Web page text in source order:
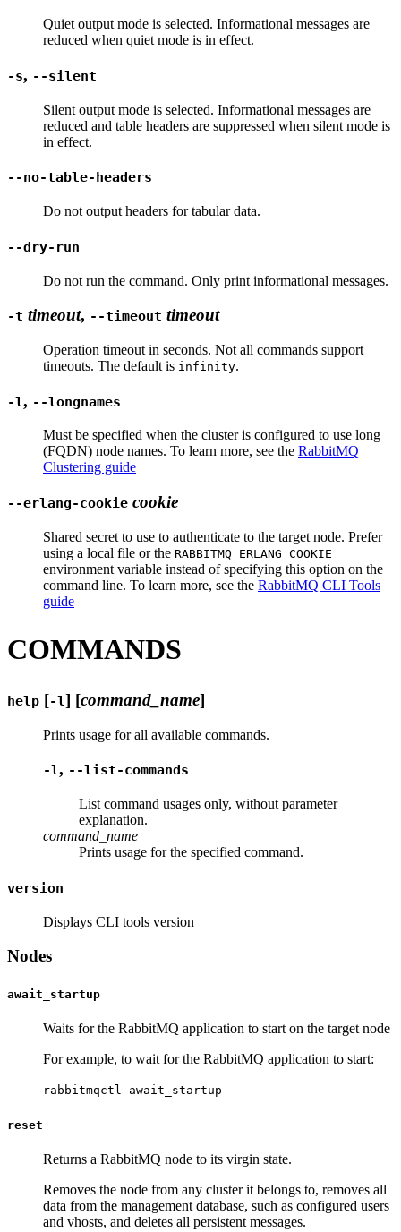
Quiet output mode is selected. Informational messages are
reduced when quiet mode is in effect.
-s, --silent
Silent output mode is selected. Informational messages are
reduced and table headers are suppressed when silent mode is
in effect.
--no-table-headers
Do not output headers for tabular data.
--dry-run
Do not run the command. Only print informational messages.
-t timeout, --timeout timeout
Operation timeout in seconds. Not all commands support
timeouts. The default is infinity.
-l, --longnames
Must be specified when the cluster is configured to use long
(FQDN) node names. To learn more, see the RabbitMQ
Clustering guide
--erlang-cookie cookie
Shared secret to use to authenticate to the target node. Prefer
using a local file or the RABBITMQ_ERLANG_COOKIE
environment variable instead of specifying this option on the
command line. To learn more, see the RabbitMQ CLI Tools
guide
COMMANDS
help [-l] [command_name]
Prints usage for all available commands.
-l, --list-commands
List command usages only, without parameter
explanation.
command_name
Prints usage for the specified command.
version
Displays CLI tools version
Nodes
await_startup
Waits for the RabbitMQ application to start on the target node
For example, to wait for the RabbitMQ application to start:
rabbitmqctl await_startup
reset
Returns a RabbitMQ node to its virgin state.
Removes the node from any cluster it belongs to, removes all
data from the management database, such as configured users
and vhosts, and deletes all persistent messages.